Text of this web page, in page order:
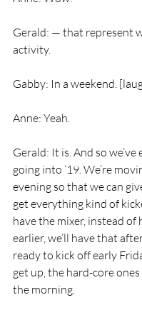
Gerald: — that represent
activity.
Gabby: In a weekend.
Anne: Yeah.
Gerald: It is. And so we’ve
going into ‘19. We’re
evening so that we can
get everything kind of
have the mixer, instead
earlier, we’ll have that
ready to kick off early
get up, the hard-core
the morning.